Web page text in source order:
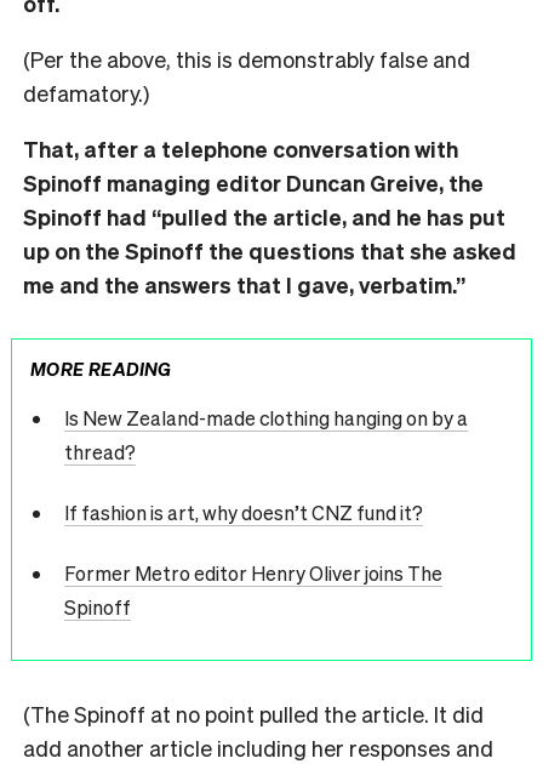
(Per the above, this is demonstrably false and
defamatory.)
That, after a telephone conversation with
Spinoff managing editor Duncan Greive, the
Spinoff had “pulled the article, and he has put
up on the Spinoff the questions that she asked
me and the answers that I gave, verbatim.”
MORE READING
Is New Zealand-made clothing hanging on by a
thread?
If fashion is art, why doesn’t CNZ fund it?
Former Metro editor Henry Oliver joins The
Spinoff
(The Spinoff at no point pulled the article. It did
add another article including her responses and